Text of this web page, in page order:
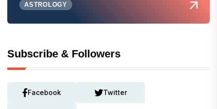
ASTROLOGY
Subscribe & Followers
Facebook Twitter